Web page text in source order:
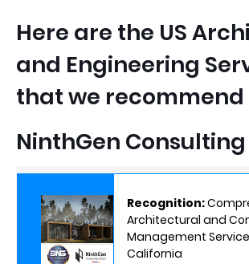
Here are the US
and Engineering
that we recommend
NinthGen
Recognition:
Architectural and
Management
California